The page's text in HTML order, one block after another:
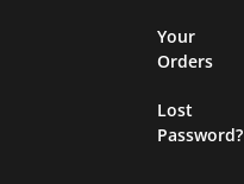
Your
Orders
Lost
Password?